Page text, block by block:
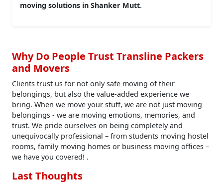
moving solutions in Shanker Mutt.
Why Do People Trust Transline Packers
and Movers
Clients trust us for not only safe moving of their
belongings, but also the value-added experience we
bring. When we move your stuff, we are not just moving
belongings - we are moving emotions, memories, and
trust. We pride ourselves on being completely and
unequivocally professional – from students moving hostel
rooms, family moving homes or business moving offices –
we have you covered! .
Last Thoughts